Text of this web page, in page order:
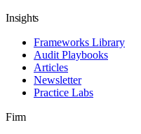
Insights
Frameworks Library
Audit Playbooks
Articles
Newsletter
Practice Labs
Firm